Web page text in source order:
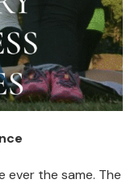
ever the same. The